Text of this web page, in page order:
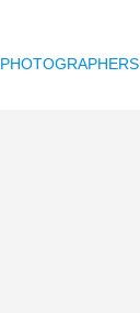
PHOTOGRAPHERS